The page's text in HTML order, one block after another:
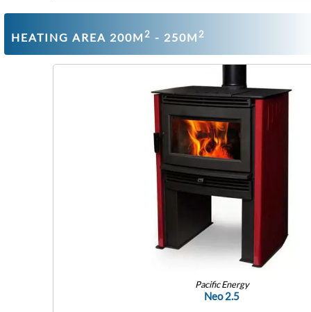
HEATING AREA 200M 2 - 250M 2
Pacific Energy
Neo 2.5